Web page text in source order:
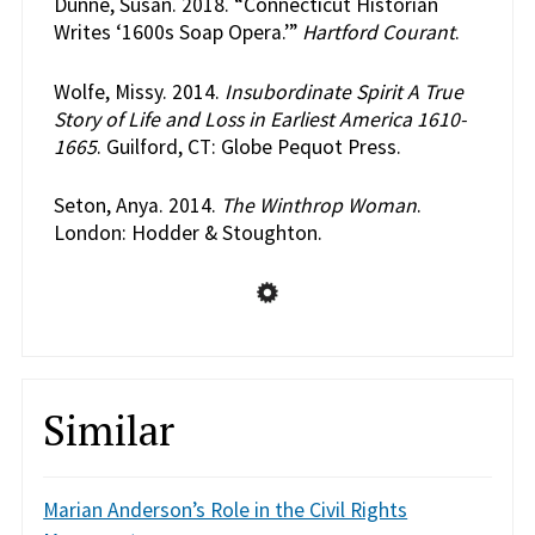
Writes ‘1600s Soap Opera.’” Hartford Courant.
Wolfe, Missy. 2014. Insubordinate Spirit A True
Story of Life and Loss in Earliest America 1610-
1665. Guilford, CT: Globe Pequot Press.
Seton, Anya. 2014. The Winthrop Woman.
London: Hodder & Stoughton.
Similar
Marian Anderson’s Role in the Civil Rights